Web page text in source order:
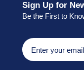
Sign Up for
Be the First to